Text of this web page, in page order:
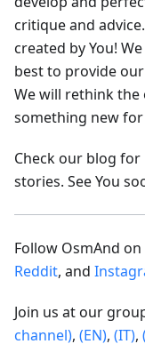
critique and
created by You!
best to provide
We will rethink
something new for
Check our blog
stories. See You
Follow OsmAnd on
Reddit, and
Join us at our
channel), (EN), (IT),